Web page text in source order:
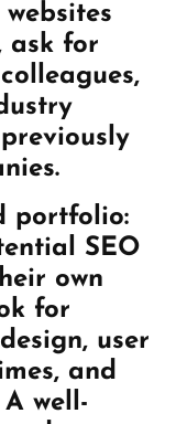
ask for
portfolio:
SEO
own
for
user
and
well-